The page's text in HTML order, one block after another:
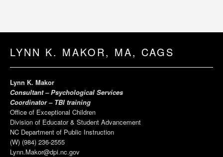
LYNN K. MAKOR, MA, CAGS
Lynn K. Makor
Consultant – Psychological Services
Coordinator – TBI training
Office of Exceptional Children
Division of Educator & Student Advancement
NC Department of Public Instruction
(W) (984) 236-2555
Lynn.Makor@dpi.nc.gov